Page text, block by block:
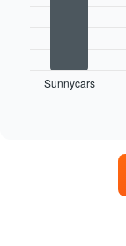
chart
displays
Sunnycars